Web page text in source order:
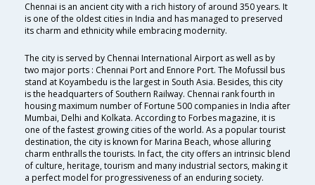
Chennai is an ancient city with a rich history of around 350 years. It
is one of the oldest cities in India and has managed to preserved
its charm and ethnicity while embracing modernity.
The city is served by Chennai International Airport as well as by
two major ports : Chennai Port and Ennore Port. The Mofussil bus
stand at Koyambedu is the largest in South Asia. Besides, this city
is the headquarters of Southern Railway. Chennai rank fourth in
housing maximum number of Fortune 500 companies in India after
Mumbai, Delhi and Kolkata. According to Forbes magazine, it is
one of the fastest growing cities of the world. As a popular tourist
destination, the city is known for Marina Beach, whose alluring
charm enthralls the tourists. In fact, the city offers an intrinsic blend
of culture, heritage, tourism and many industrial sectors, making it
a perfect model for progressiveness of an enduring society.